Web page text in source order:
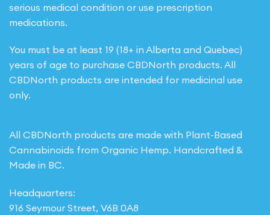
serious medical condition or use prescription
medications.
You must be at least 19 (18+ in Alberta and Quebec)
years of age to purchase CBDNorth products. All
CBDNorth products are intended for medicinal use
only.
All CBDNorth products are made with Plant-Based
Cannabinoids from Organic Hemp. Handcrafted &
Made in BC.
Headquarters:
916 Seymour Street, V6B 0A8